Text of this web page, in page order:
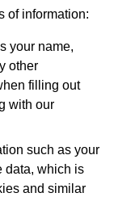
of information:
your name,
other
filling out
with our
such as your
data, which is
and similar